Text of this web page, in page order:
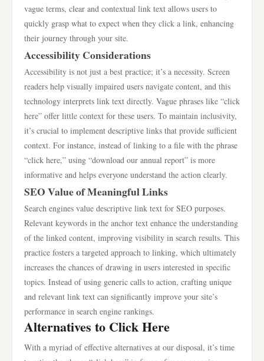
vague terms, clear and contextual link text allows users to
quickly grasp what to expect when they click a link, enhancing
their journey through your site.
Accessibility Considerations
Accessibility is not just a best practice; it’s a necessity. Screen
readers help visually impaired users navigate content, and this
technology interprets link text directly. Vague phrases like “click
here” offer little context for these users. To maintain inclusivity,
it’s crucial to implement descriptive links that provide sufficient
context. For instance, instead of linking to a file with the phrase
“click here,” using “download our annual report” is more
informative and helps everyone understand the action clearly.
SEO Value of Meaningful Links
Search engines value descriptive link text for SEO purposes.
Relevant keywords in the anchor text enhance the understanding
of the linked content, improving visibility in search results. This
practice fosters a targeted approach to linking, which ultimately
increases the chances of drawing in users interested in specific
topics. Instead of using generic calls to action, crafting unique
and relevant link text can significantly improve your site’s
performance in search engine rankings.
Alternatives to Click Here
With a myriad of effective alternatives at our disposal, it’s time